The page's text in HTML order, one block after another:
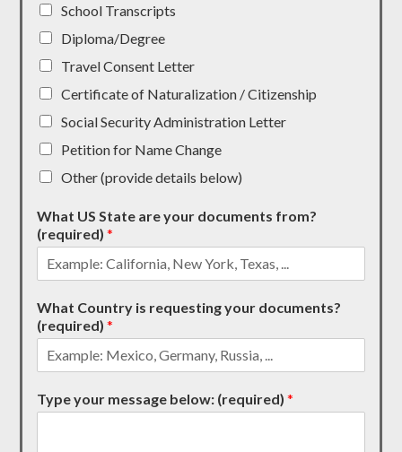
School Transcripts
Diploma/Degree
Travel Consent Letter
Certificate of Naturalization / Citizenship
Social Security Administration Letter
Petition for Name Change
Other (provide details below)
What US State are your documents from?
(required)*
What Country is requesting your documents?
(required)*
Type your message below: (required)*